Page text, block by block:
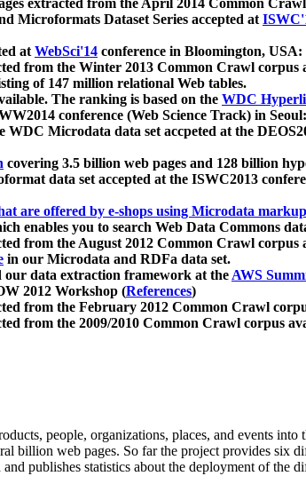
extracted from the April 2014 Common
Microformats Dataset Series accepted at
atWebSci'14 conference in Bloomington, USA:
from the Winter 2013 Common Crawl corpus
of 147 million relational Web tables.
The ranking is based on the WDC
conference (Web Science Track) in Seoul:
Microdata data set accpeted at the
covering 3.5 billion web pages and 128 billion
data set accepted at the ISWC2013
are offered by e-shops using Microdata markup
enables you to search Web Data Commons
from the August 2012 Common Crawl corpus
in our Microdata and RDFa data set.
our data extraction framework at theAWS
2012 Workshop (References)
from the February 2012 Common Crawl
from the 2009/2010 Common Crawl corpus
people, organizations, places, and events
billion web pages. So far the project provides six
publishes statistics about the deployment of the